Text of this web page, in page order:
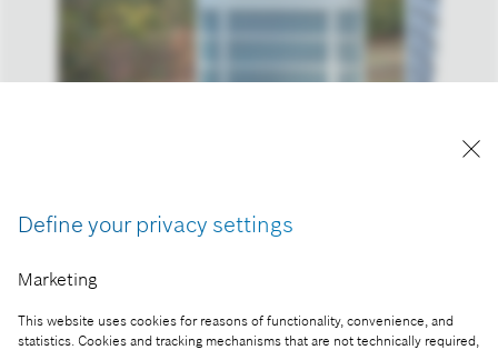
Define your privacy settings
Marketing
This website uses cookies for reasons of functionality, convenience, and
statistics. Cookies and tracking mechanisms that are not technically required,
with credit “Picture: Bosch”.
Part of the press release:
pumps as main cooling and heating solution